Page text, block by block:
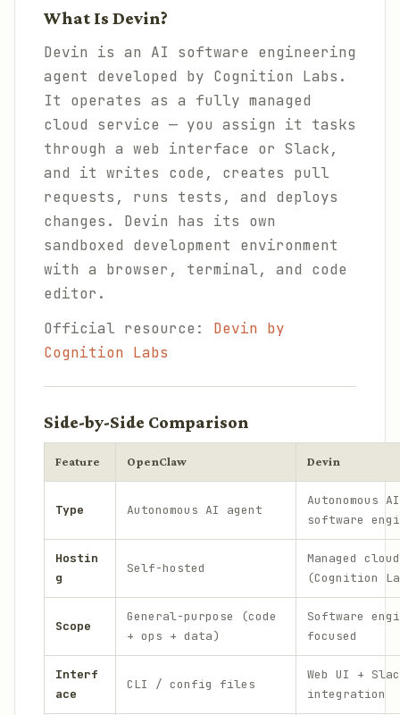
What Is Devin?
Devin is an AI software engineering
agent developed by Cognition Labs.
It operates as a fully managed
cloud service — you assign it tasks
through a web interface or Slack,
and it writes code, creates pull
requests, runs tests, and deploys
changes. Devin has its own
sandboxed development environment
with a browser, terminal, and code
editor.
Official resource: Devin by
Cognition Labs
Side-by-Side Comparison
Feature OpenClaw Devin
Type Autonomous AI agent
Autonomous AI
software
Hostin
g
Self-hosted
Managed cloud
(Cognition
Scope
General-purpose (code
+ ops + data)
Software
focused
Interf
ace
CLI / config files
Web UI +
integration